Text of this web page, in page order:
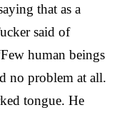
that as a
said of
human beings
no problem at all.
tongue. He